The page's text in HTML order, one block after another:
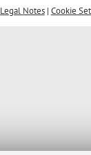
Legal Notes| Cookie